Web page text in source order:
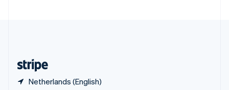
Netherlands (English)